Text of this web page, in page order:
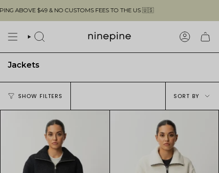
to
content
$49 & NO CUSTOMS FEES TO THE US 🇺🇸
SEARCH
Jackets
SHOW FILTERS
Sort
by
SORT BY